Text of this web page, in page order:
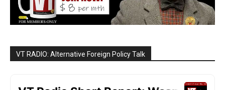
VT RADIO: Alternative Foreign Policy Talk